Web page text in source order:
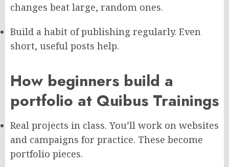
changes beat large, random ones.
Build a habit of publishing regularly. Even
short, useful posts help.
How beginners build a
portfolio at Quibus Trainings
Real projects in class. You’ll work on websites
and campaigns for practice. These become
portfolio pieces.